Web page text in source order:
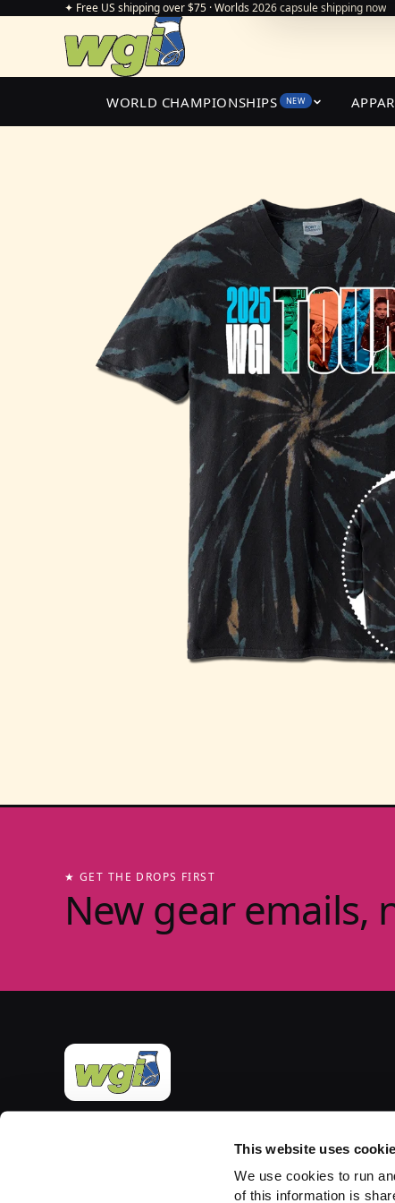
This website uses
We use cookies to run
of this information is
✦ Free US shipping over $75 · Worlds 2026 capsule shipping now
WORLD CHAMPIONSHIPS NEW
★ GET THE DROPS FIRST
New gear emails,
since 1977. Group-store fulfilment powered by